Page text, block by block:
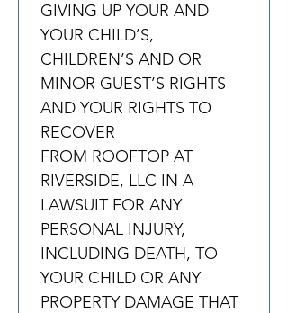
GIVING UP YOUR AND
YOUR CHILD’S,
CHILDREN’S AND OR
MINOR GUEST’S RIGHTS
AND YOUR RIGHTS TO
RECOVER
FROM ROOFTOP AT
RIVERSIDE, LLC IN A
LAWSUIT FOR ANY
PERSONAL INJURY,
INCLUDING DEATH, TO
YOUR CHILD OR ANY
PROPERTY DAMAGE THAT